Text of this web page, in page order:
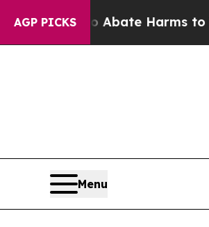
AGP PICKS
Fund to Abate Harms to Youth
Menu